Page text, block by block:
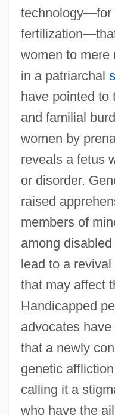
technology—for
women to mere
in a patriarchal
have pointed to
and familial
women by
reveals a fetus
or disorder.
raised
members of
among
lead to a
that may affect
Handicapped
advocates
that a newly
genetic
calling it a
who have the